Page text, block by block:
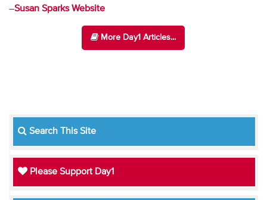
–Susan Sparks Website
More Day1 Articles...
Search This Site
Please Support Day1